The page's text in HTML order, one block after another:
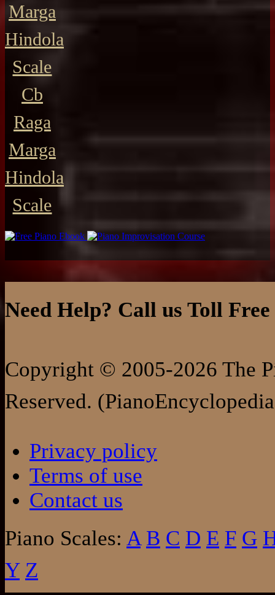
Marga
Hindola
Scale
Cb
Raga
Marga
Hindola
Scale
Need Help? Call us Toll
Copyright © 2005-2026 The
Reserved.
Privacy policy
Terms of use
Contact us
Piano Scales: A B C D E F G
Y Z